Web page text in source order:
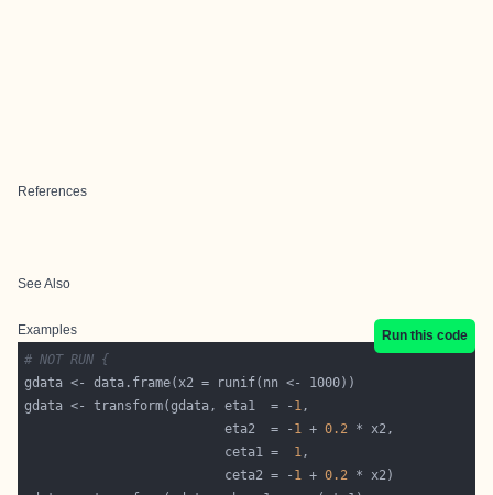
References
See Also
Examples
Run this code
# NOT RUN {
gdata <- transform(gdata, eta1  = - 1
                          eta2  = -
1 + 0.2
                          ceta1 =
1
                          ceta2 = -
1 + 0.2